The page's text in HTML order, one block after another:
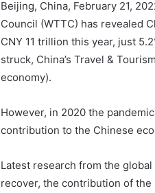
Beijing, China, February 21,
Council (WTTC) has revealed
CNY 11 trillion this year, just
struck, China’s Travel &
economy).
However, in 2020 the
contribution to the Chinese
Latest research from the
recover, the contribution of the